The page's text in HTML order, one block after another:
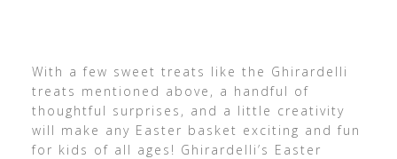
With a few sweet treats like the Ghirardelli
treats mentioned above, a handful of
thoughtful surprises, and a little creativity
will make any Easter basket exciting and fun
for kids of all ages! Ghirardelli’s Easter